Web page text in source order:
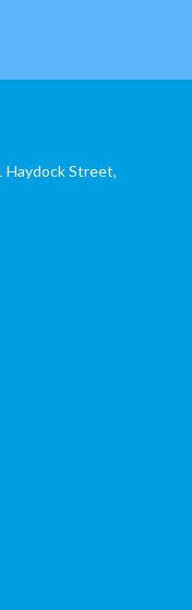
Haydock Street,